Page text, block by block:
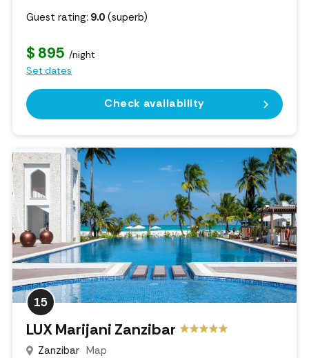
Guest rating: 9.0 (superb)
$ 895 /night
Set dates
Check availability
15
LUX Marijani Zanzibar
Zanzibar Map